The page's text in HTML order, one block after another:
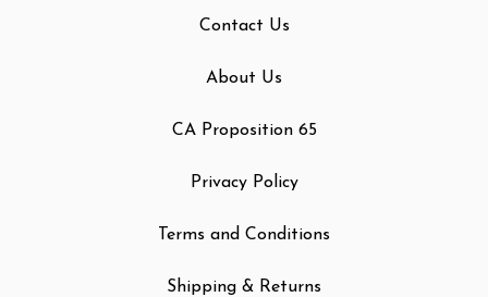
Contact Us
About Us
CA Proposition 65
Privacy Policy
Terms and Conditions
Shipping & Returns